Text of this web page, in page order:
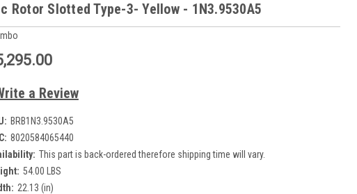
Rotor Slotted Type-3- Yellow - 1N3.9530A5
a Review
BRB1N3.9530A5
8020584065440
This part is back-ordered therefore shipping time will vary.
54.00 LBS
22.13 (in)